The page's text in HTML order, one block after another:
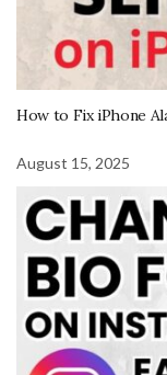
How to Fix iPhone
August 15, 2025